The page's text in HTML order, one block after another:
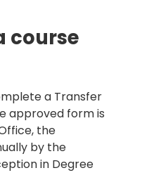
course
a Transfer
approved form is
the
by the
in Degree